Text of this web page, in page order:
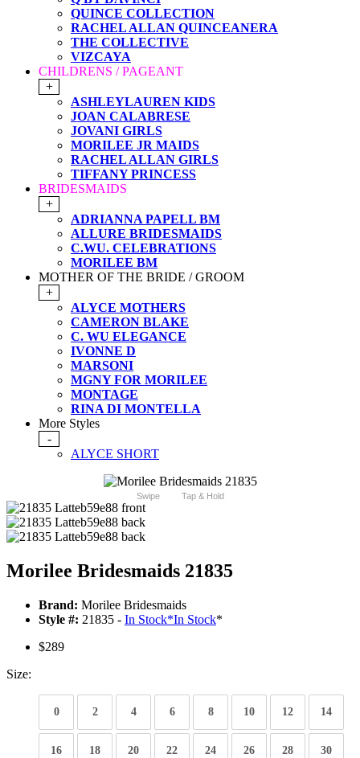
QUINCE COLLECTION
RACHEL ALLAN QUINCEANERA
THE COLLECTIVE
VIZCAYA
CHILDRENS / PAGEANT
+
ASHLEYLAUREN KIDS
JOAN CALABRESE
JOVANI GIRLS
MORILEE JR MAIDS
RACHEL ALLAN GIRLS
TIFFANY PRINCESS
BRIDESMAIDS
+
ADRIANNA PAPELL BM
ALLURE BRIDESMAIDS
C.WU. CELEBRATIONS
MORILEE BM
MOTHER OF THE BRIDE / GROOM
+
ALYCE MOTHERS
CAMERON BLAKE
C. WU ELEGANCE
IVONNE D
MARSONI
MGNY FOR MORILEE
MONTAGE
RINA DI MONTELLA
More Styles
-
ALYCE SHORT
Swipe Tap & Hold
Morilee Bridesmaids 21835
Brand: Morilee Bridesmaids
Style #: 21835 - In Stock*In Stock*
$289
Size:
0 2 4 6 8 10 12 14
16 18 20 22 24 26 28 30